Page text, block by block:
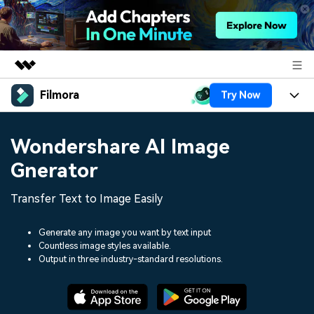
Featured Products
Utility
Solutions
About Us
Newsroom
Shop
Filmora Try Now
Platforms
AI
Video/Image
Texts
Solutions
Social Media
Marketing & Business
Lifestyle & Fun
Resources
Video Prompts
150+ FREE video prompts
Video Trends
Discover top ten vdeo
Wondershare AI Image
Gnerator
Transfer Text to Image Easily
Generate any image you want by text input
Countless image styles available.
Output in three industry-standard resolutions.